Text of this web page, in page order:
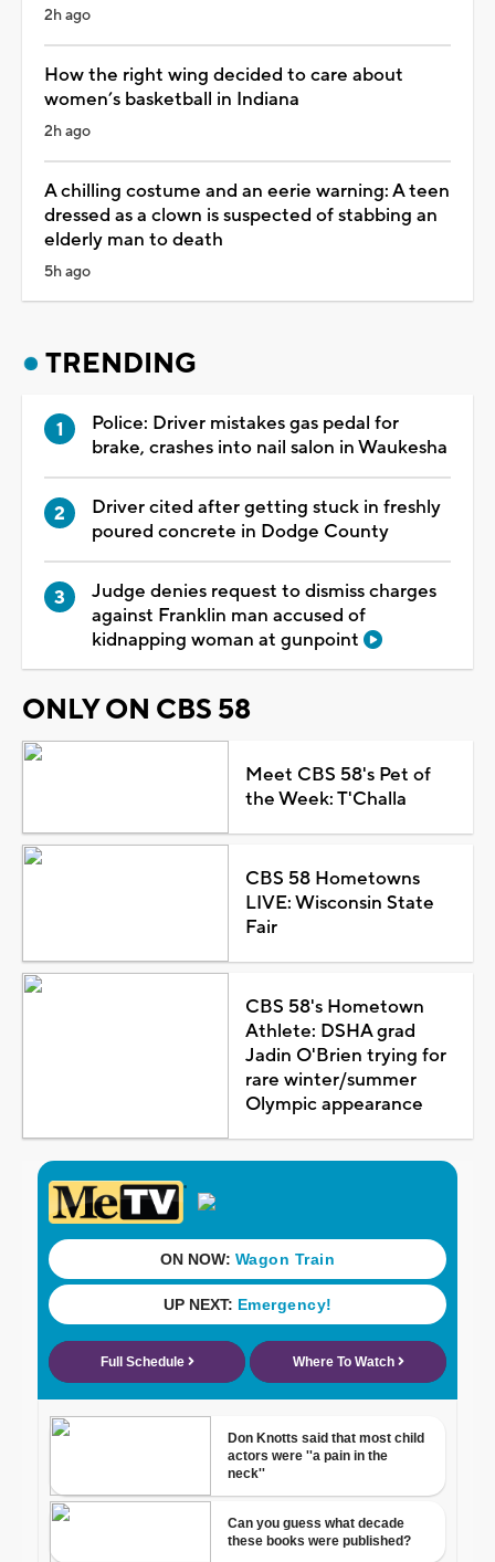
2h ago
How the right wing decided to care about
women’s basketball in Indiana
2h ago
A chilling costume and an eerie warning: A teen
dressed as a clown is suspected of stabbing an
elderly man to death
5h ago
TRENDING
Police: Driver mistakes gas pedal for
brake, crashes into nail salon in Waukesha
Driver cited after getting stuck in freshly
poured concrete in Dodge County
Judge denies request to dismiss charges
against Franklin man accused of
kidnapping woman at gunpoint
ONLY ON CBS 58
Meet CBS 58's Pet of
the Week: T'Challa
CBS 58 Hometowns
LIVE: Wisconsin State
Fair
CBS 58's Hometown
Athlete: DSHA grad
Jadin O'Brien trying for
rare winter/summer
Olympic appearance